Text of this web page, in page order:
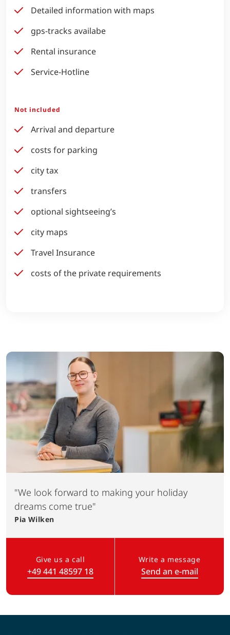
Detailed information with maps
gps-tracks availabe
Rental insurance
Service-Hotline
Not included
Arrival and departure
costs for parking
city tax
transfers
optional sightseeing’s
city maps
Travel Insurance
costs of the private requirements
"We look forward to making your holiday
dreams come true"
Pia Wilken
Give us a call
+49 441 48597 18(Link opens in a new tab)
Write a message
Send an e-mail